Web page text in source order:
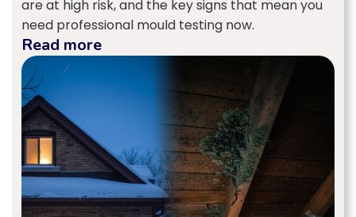
are at high risk, and the key signs that mean you
need professional mould testing now.
Read more